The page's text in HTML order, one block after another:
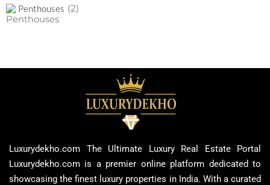
Penthouses (2)
Luxurydekho.com The Ultimate Luxury Real Estate Portal
Luxurydekho.com is a premier online platform dedicated to
showcasing the finest luxury properties in India. With a curated